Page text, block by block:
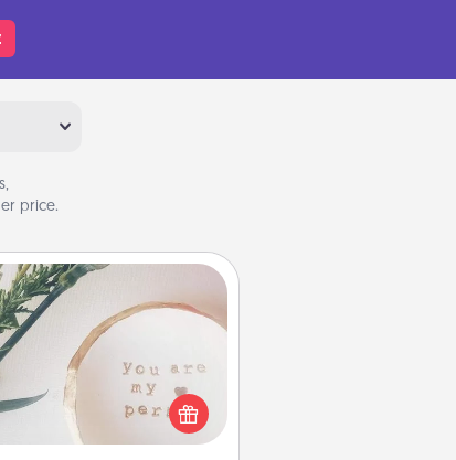
price.
My Person" Products
and sentimental! Gift a "You
Person" product for a close
friend or spouse.